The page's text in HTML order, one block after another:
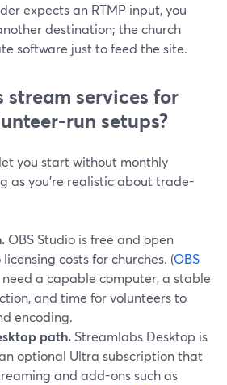
expects an RTMP input, you
destination; the church
software just to feed the site.
stream services for
run setups?
you start without monthly
as you’re realistic about trade-
OBS Studio is free and open
costs for churches. (OBS
need a capable computer, a stable
and time for volunteers to
encoding.
path. Streamlabs Desktop is
optional Ultra subscription that
and add-ons such as